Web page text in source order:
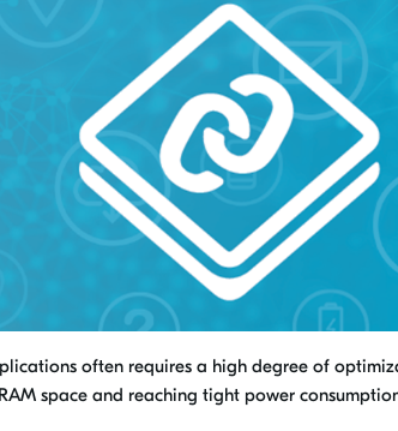
often requires a high degree of
space and reaching tight power